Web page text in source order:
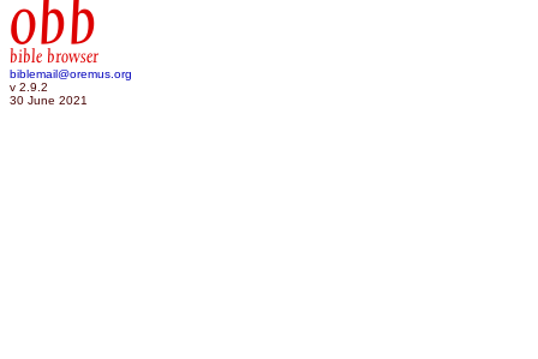
obb
bible browser
biblemail@oremus.org
v 2.9.2
30 June 2021